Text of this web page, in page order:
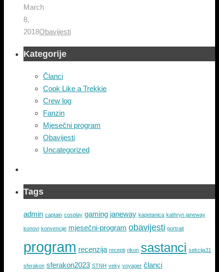
March
8,
2018Obavijesti
Kategorije
Članci
Cook Like a Trekkie
Crew log
Fanzin
Mjesečni program
Obavijesti
Uncategorized
Tags
admin captain cosplay gaming janeway kapetanica kathryn janeway
konovi konvencije mjesečni-program obavijesti portrait
program recenzija recepti rikon sastanci sekcija31
sferakon sferakon2023 STNH veky voyager članci